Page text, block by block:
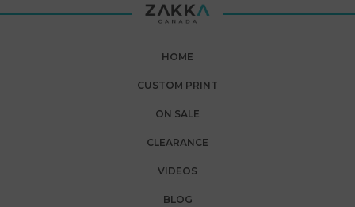
HOME
CUSTOM PRINT
ON SALE
CLEARANCE
VIDEOS
BLOG